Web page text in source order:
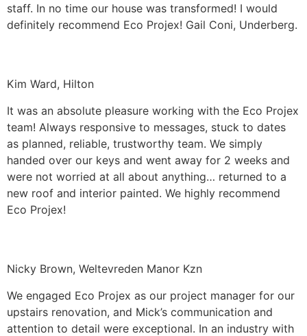
staff. In no time our house was transformed! I would
definitely recommend Eco Projex! Gail Coni, Underberg.
Kim Ward, Hilton
It was an absolute pleasure working with the Eco Projex
team! Always responsive to messages, stuck to dates
as planned, reliable, trustworthy team. We simply
handed over our keys and went away for 2 weeks and
were not worried at all about anything… returned to a
new roof and interior painted. We highly recommend
Eco Projex!
Nicky Brown, Weltevreden Manor Kzn
We engaged Eco Projex as our project manager for our
upstairs renovation, and Mick’s communication and
attention to detail were exceptional. In an industry with